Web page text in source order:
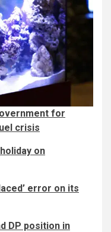
for
crisis
on
error on its
DP position in